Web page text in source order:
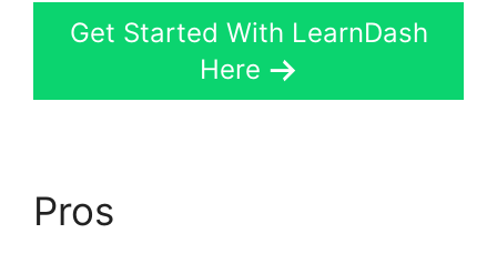
Get Started With LearnDash
Here
Pros